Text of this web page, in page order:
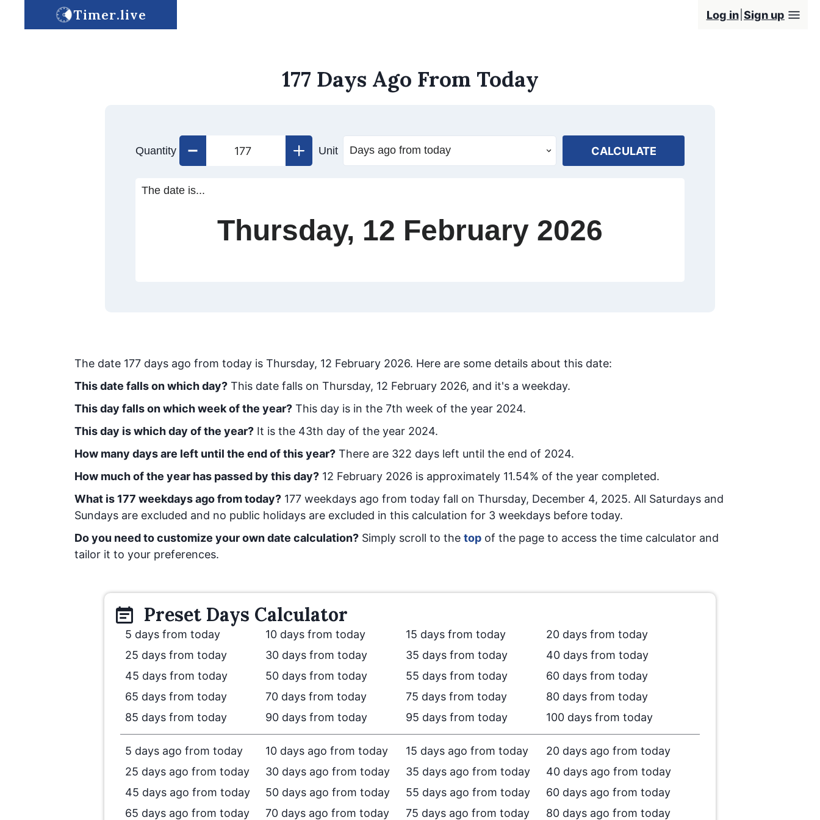
Timer.live Log in Sign up
177 Days Ago From Today
Quantity Unit CALCULATE
The date is...
Thursday, 12 February 2026
The date 177 days ago from today is Thursday, 12 February 2026. Here are some details about this date:
This date falls on which day? This date falls on Thursday, 12 February 2026, and it's a weekday.
This day falls on which week of the year? This day is in the 7th week of the year 2024.
This day is which day of the year? It is the 43th day of the year 2024.
How many days are left until the end of this year? There are 322 days left until the end of 2024.
How much of the year has passed by this day? 12 February 2026 is approximately 11.54% of the year completed.
What is 177 weekdays ago from today? 177 weekdays ago from today fall on Thursday, December 4, 2025. All Saturdays and
Sundays are excluded and no public holidays are excluded in this calculation for 3 weekdays before today.
Do you need to customize your own date calculation? Simply scroll to the top of the page to access the time calculator and
tailor it to your preferences.
Preset Days Calculator
5 days from today 10 days from today 15 days from today
20 days from today
25 days from today
30 days from today 35 days from today
40 days from today
45 days from today
50 days from today 55 days from today
60 days from today
65 days from today
70 days from today 75 days from today
80 days from today
85 days from today
90 days from today 95 days from today 100 days from today
5 days ago from today 10 days ago from today 15 days ago from today
20 days ago from today
25 days ago from today
30 days ago from today 35 days ago from today
40 days ago from today
45 days ago from today
50 days ago from today 55 days ago from today
60 days ago from today
65 days ago from today
70 days ago from today 75 days ago from today 80 days ago from today